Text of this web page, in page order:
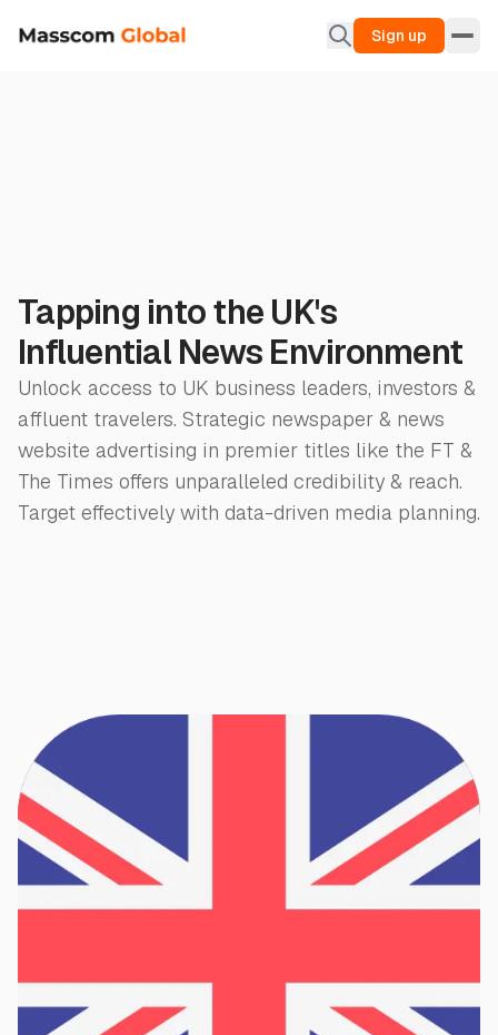
Sign up
Tapping into the UK's
Influential News Environment
Unlock access to UK business leaders, investors &
affluent travelers. Strategic newspaper & news
website advertising in premier titles like the FT &
The Times offers unparalleled credibility & reach.
Target effectively with data-driven media planning.